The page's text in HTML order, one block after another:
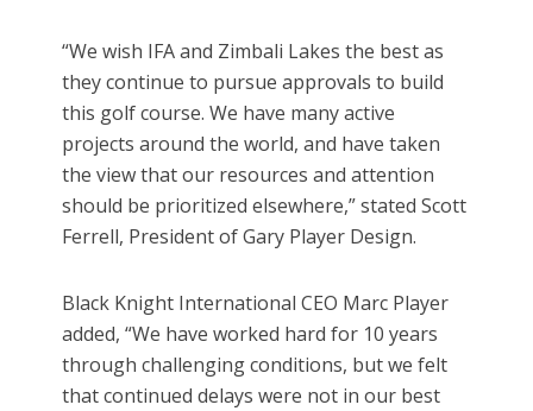
“We wish IFA and Zimbali Lakes the best as
they continue to pursue approvals to build
this golf course. We have many active
projects around the world, and have taken
the view that our resources and attention
should be prioritized elsewhere,” stated Scott
Ferrell, President of Gary Player Design.
Black Knight International CEO Marc Player
added, “We have worked hard for 10 years
through challenging conditions, but we felt
that continued delays were not in our best